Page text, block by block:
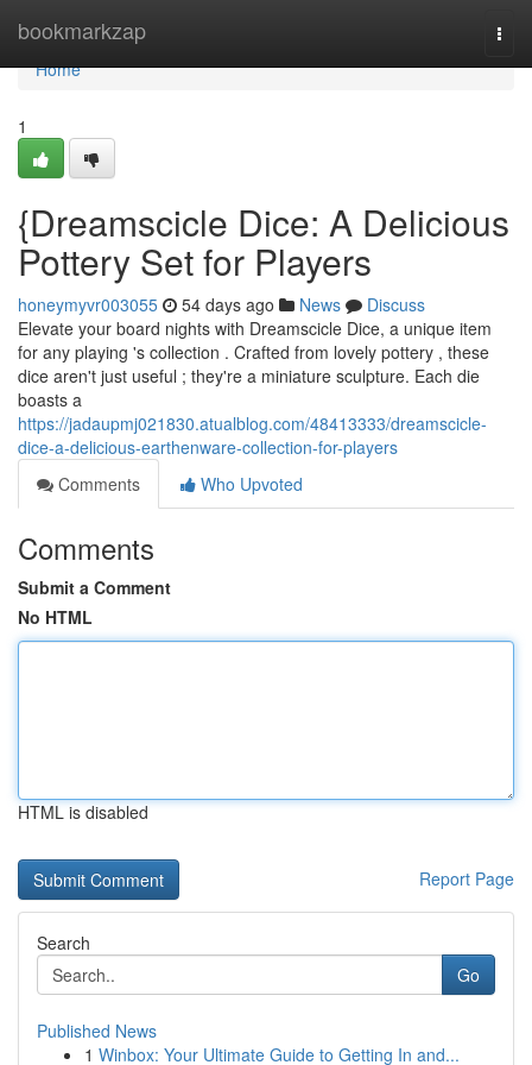
bookmarkzap
Home
Home
1
{Dreamscicle Dice: A Delicious
Pottery Set for Players
honeymyvr003055 54 days ago News
Discuss
Elevate your board nights with Dreamscicle Dice, a unique item
for any playing 's collection . Crafted from lovely pottery , these
dice aren't just useful ; they're a miniature sculpture. Each die
boasts a
https://jadaupmj021830.atualblog.com/48413333/dreamscicle-
dice-a-delicious-earthenware-collection-for-players
Comments
Who Upvoted
Comments
Submit a Comment
No HTML
HTML is disabled
Report Page
Search
Go
Published News
1 Winbox: Your Ultimate Guide to Getting In and...